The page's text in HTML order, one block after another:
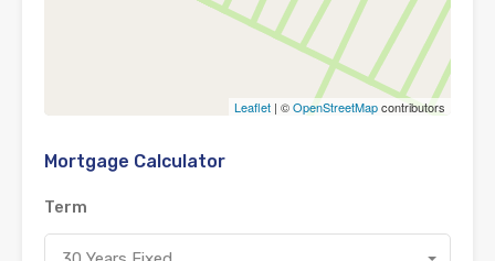
Leaflet | ©OpenStreetMapcontributors
Mortgage Calculator
Term